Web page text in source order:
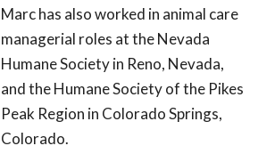
Marc has also worked in animal care
managerial roles at the Nevada
Humane Society in Reno, Nevada,
and the Humane Society of the Pikes
Peak Region in Colorado Springs,
Colorado.